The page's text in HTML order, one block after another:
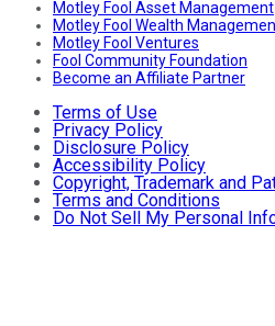
Motley Fool Asset Management
Motley Fool Wealth
Motley Fool Ventures
Fool Community Foundation
Become an Affiliate Partner
Terms of Use
Privacy Policy
Disclosure Policy
Accessibility Policy
Copyright, Trademark and
Terms and Conditions
Do Not Sell My Personal